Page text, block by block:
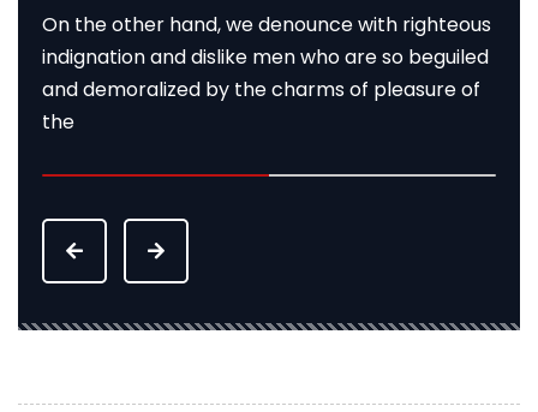
On the other hand, we denounce with righteous
indignation and dislike men who are so beguiled
and demoralized by the charms of pleasure of
the
On the other hand, we denounce with righteous
indignation and dislike men who are so beguiled
and demoralized by the charms of pleasure of
the
On the other hand, we denounce with righteous
indignation and dislike men who are so beguiled
and demoralized by the charms of pleasure of
the